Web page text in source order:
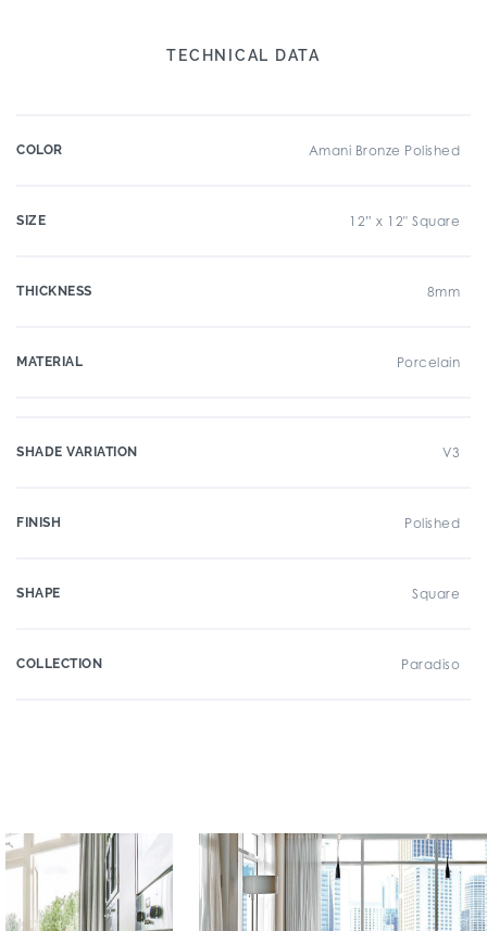
TECHNICAL DATA
COLOR Amani Bronze Polished
SIZE 12” x 12" Square
THICKNESS 8mm
MATERIAL Porcelain
SHADE VARIATION V3
FINISH Polished
SHAPE Square
COLLECTION Paradiso